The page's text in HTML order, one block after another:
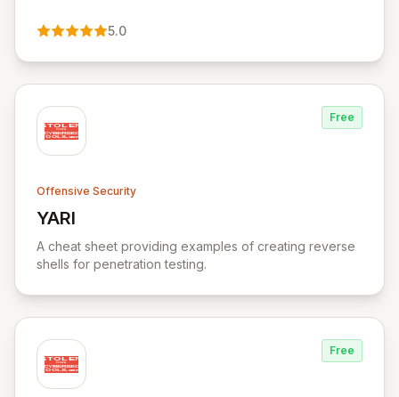
and delivering AI-powered insights.
5.0
Free
Offensive Security
YARI
View YARI
A cheat sheet providing examples of creating reverse
shells for penetration testing.
Free